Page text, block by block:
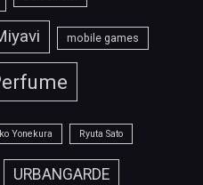
mobile games
Yonekura Ryuta Sato
URBANGARDE